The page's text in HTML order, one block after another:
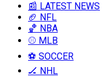
📰 LATEST NEWS
🏈 NFL
🏀 NBA
⚾ MLB
⚽ SOCCER
🏒 NHL